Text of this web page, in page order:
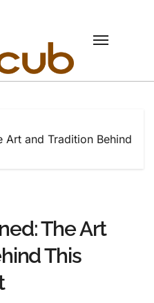
Art and Tradition Behind
The Art
This